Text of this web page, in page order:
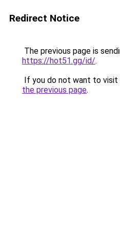
Redirect Notice
The previous page is
https://hot51.gg/id/.
If you do not want to visit
the previous page.